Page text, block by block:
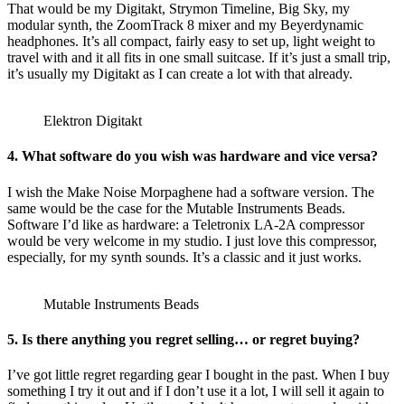
That would be my Digitakt, Strymon Timeline, Big Sky, my
modular synth, the ZoomTrack 8 mixer and my Beyerdynamic
headphones. It’s all compact, fairly easy to set up, light weight to
travel with and it all fits in one small suitcase. If it’s just a small trip,
it’s usually my Digitakt as I can create a lot with that already.
Elektron Digitakt
4. What software do you wish was hardware and vice versa?
I wish the Make Noise Morpaghene had a software version. The
same would be the case for the Mutable Instruments Beads.
Software I’d like as hardware: a Teletronix LA-2A compressor
would be very welcome in my studio. I just love this compressor,
especially, for my synth sounds. It’s a classic and it just works.
Mutable Instruments Beads
5. Is there anything you regret selling… or regret buying?
I’ve got little regret regarding gear I bought in the past. When I buy
something I try it out and if I don’t use it a lot, I will sell it again to